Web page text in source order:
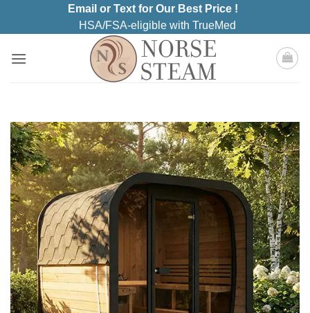
Email or Text for Our Best Price !
HSA/FSA-eligible with TrueMed